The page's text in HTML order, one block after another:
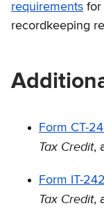
requirements for
recordkeeping
Form CT-
Tax Credit,
Form IT-242
Tax Credit,